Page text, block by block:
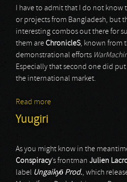
I have to admit that I do not know
or projects from Bangladesh, but
interesting combos out there for
them areChronicleS, known from
demonstrational efforts
Especially that second one did
the international market.
Read more
Yuugiri
As you might know in the
Conspiracy’s frontman Julien
label Ungaikyō Prod., which